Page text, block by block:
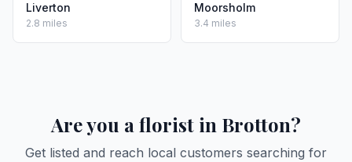
Liverton
2.8 miles
Moorsholm
3.4 miles
Are you a florist in Brotton?
Get listed and reach local customers searching for